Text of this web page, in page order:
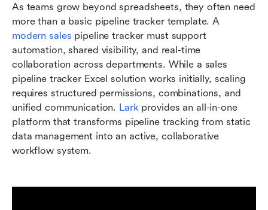
As teams grow beyond spreadsheets, they often need
modern sales pipeline tracker must support
automation, shared visibility, and real-time
collaboration across departments. While a sales
pipeline tracker Excel solution works initially, scaling
requires structured permissions, combinations, and
unified communication. Lark provides an all-in-one
platform that transforms pipeline tracking from static
data management into an active, collaborative
workflow system.